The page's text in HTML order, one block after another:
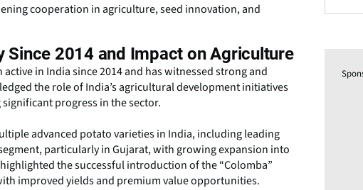
cooperation in agriculture, seed innovation, and
Since 2014 and Impact on Agriculture
in India since 2014 and has witnessed strong and
the role of India’s agricultural development initiatives
progress in the sector.
advanced potato varieties in India, including leading
particularly in Gujarat, with growing expansion into
the successful introduction of the “Colomba”
improved yields and premium value opportunities.